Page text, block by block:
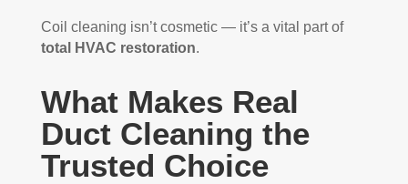
Coil cleaning isn’t cosmetic — it’s a vital part of
total HVAC restoration.
What Makes Real
Duct Cleaning the
Trusted Choice